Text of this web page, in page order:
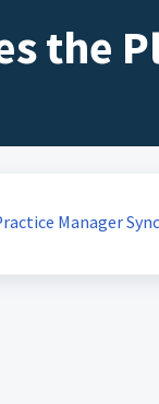
the
Manager Sync